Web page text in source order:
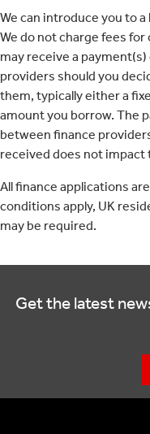
We can introduce you to
We do not charge fees
may receive a
providers should you
them, typically either a
amount you borrow. The
between finance
received does not
All finance applications
conditions apply, UK
may be required.
Get the latest